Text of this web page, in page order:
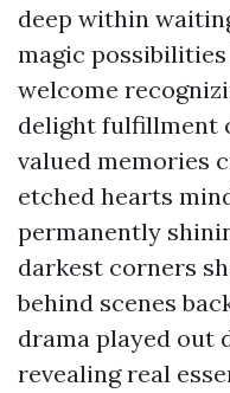
deep within
magic
welcome
delight fulfillment
valued memories
etched hearts
permanently
darkest corners
behind scenes
drama played out
revealing real